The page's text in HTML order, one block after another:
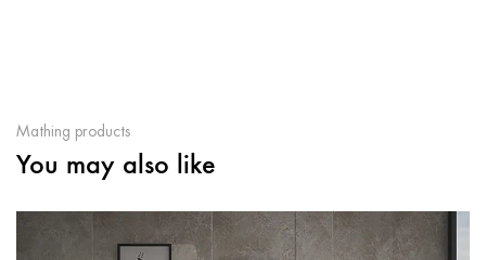
Mathing products
You may also like